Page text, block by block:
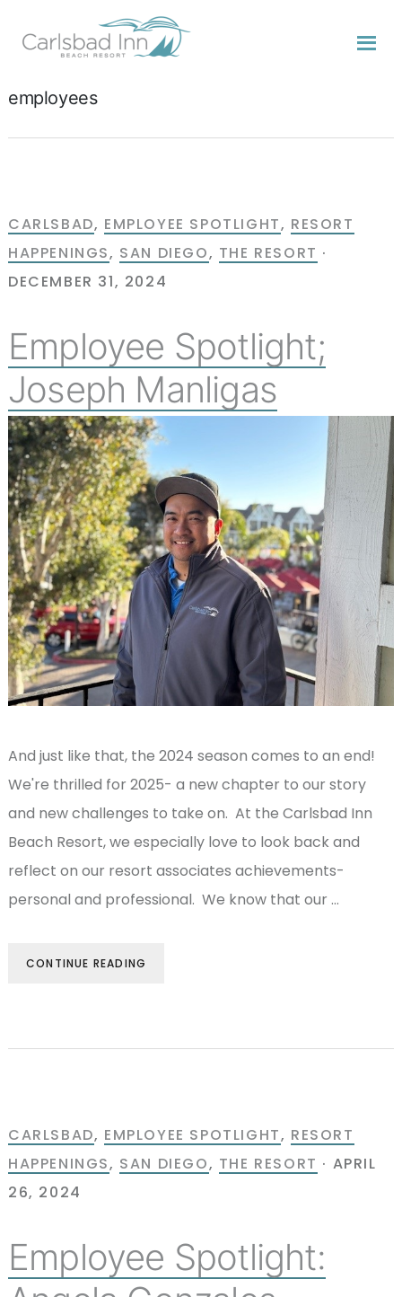
primary
navigation
content
primary
sidebar
employees
CARLSBAD, EMPLOYEE SPOTLIGHT, RESORT
HAPPENINGS, SAN DIEGO, THE RESORT ·
DECEMBER 31, 2024
Employee Spotlight;
Joseph Manligas
And just like that, the 2024 season comes to an end!
We're thrilled for 2025- a new chapter to our story
and new challenges to take on. At the Carlsbad Inn
Beach Resort, we especially love to look back and
reflect on our resort associates achievements-
personal and professional. We know that our …
CONTINUE READING
CARLSBAD, EMPLOYEE SPOTLIGHT, RESORT
HAPPENINGS, SAN DIEGO, THE RESORT · APRIL
26, 2024
Employee Spotlight: